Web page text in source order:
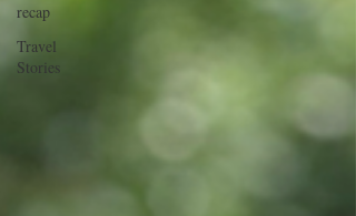
recap
Travel
Stories